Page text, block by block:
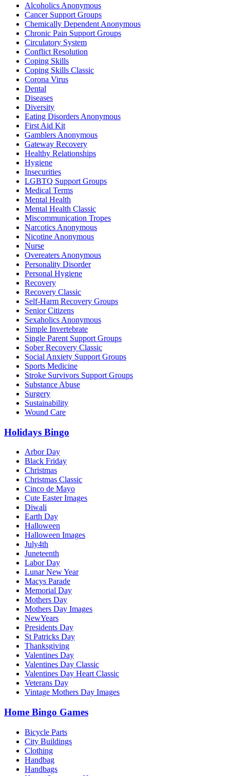
Alcoholics Anonymous
Cancer Support Groups
Chemically Dependent Anonymous
Chronic Pain Support Groups
Circulatory System
Conflict Resolution
Coping Skills
Coping Skills Classic
Corona Virus
Dental
Diseases
Diversity
Eating Disorders Anonymous
First Aid Kit
Gamblers Anonymous
Gateway Recovery
Healthy Relationships
Hygiene
Insecurities
LGBTQ Support Groups
Medical Terms
Mental Health
Mental Health Classic
Miscommunication Tropes
Narcotics Anonymous
Nicotine Anonymous
Nurse
Overeaters Anonymous
Personality Disorder
Personal Hygiene
Recovery
Recovery Classic
Self-Harm Recovery Groups
Senior Citizens
Sexaholics Anonymous
Simple Invertebrate
Single Parent Support Groups
Sober Recovery Classic
Social Anxiety Support Groups
Sports Medicine
Stroke Survivors Support Groups
Substance Abuse
Surgery
Sustainability
Wound Care
Holidays Bingo
Arbor Day
Black Friday
Christmas
Christmas Classic
Cinco de Mayo
Cute Easter Images
Diwali
Earth Day
Halloween
Halloween Images
July4th
Juneteenth
Labor Day
Lunar New Year
Macys Parade
Memorial Day
Mothers Day
Mothers Day Images
NewYears
Presidents Day
St Patricks Day
Thanksgiving
Valentines Day
Valentines Day Classic
Valentines Day Heart Classic
Veterans Day
Vintage Mothers Day Images
Home Bingo Games
Bicycle Parts
City Buildings
Clothing
Handbag
Handbags